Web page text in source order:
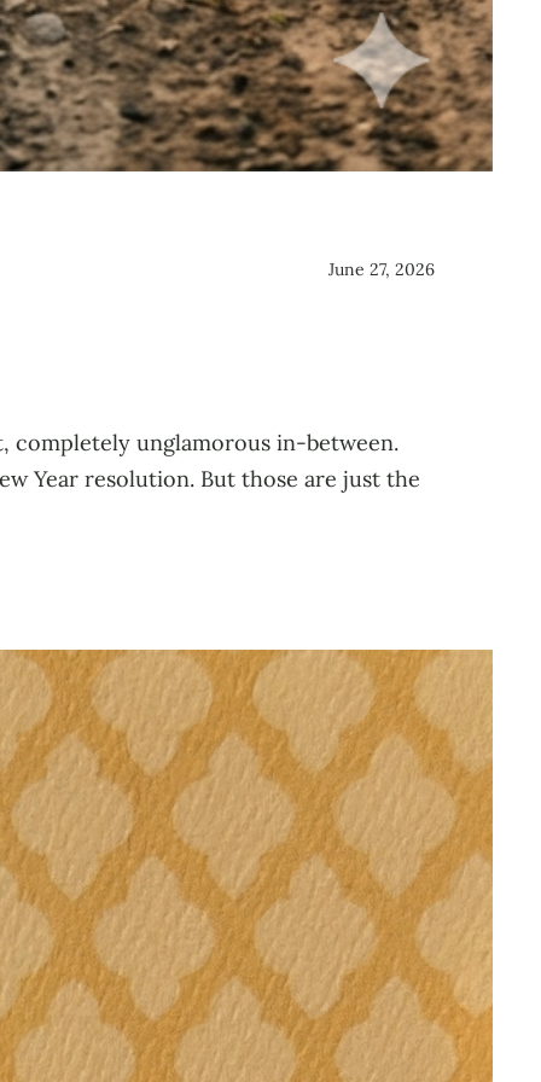
June 27, 2026
completely unglamorous in-between.
Year resolution. But those are just the